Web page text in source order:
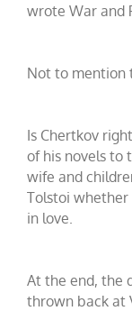
wrote War and
Not to mention
Is Chertkov
of his novels to
wife and
Tolstoi whether
in love.
At the end, the
thrown back at